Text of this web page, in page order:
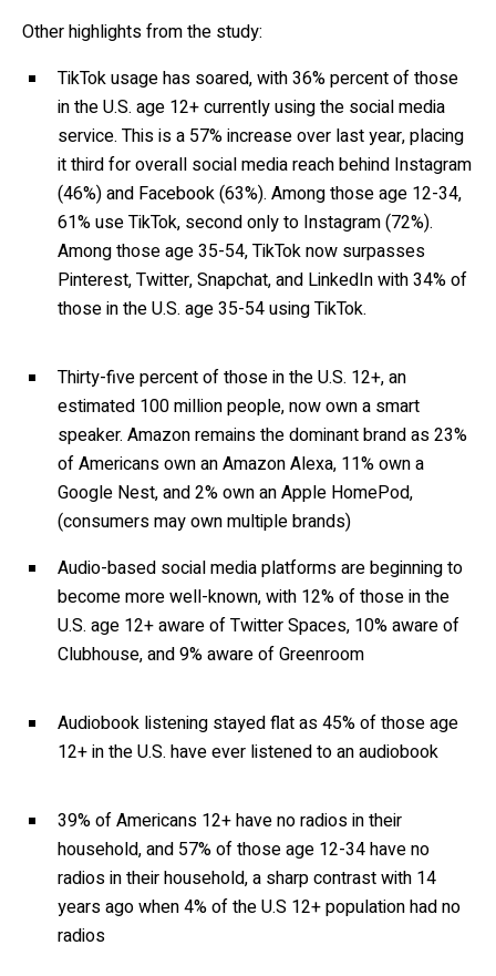
Other highlights from the study:
TikTok usage has soared, with 36% percent of those
in the U.S. age 12+ currently using the social media
service. This is a 57% increase over last year, placing
it third for overall social media reach behind Instagram
(46%) and Facebook (63%). Among those age 12-34,
61% use TikTok, second only to Instagram (72%).
Among those age 35-54, TikTok now surpasses
Pinterest, Twitter, Snapchat, and LinkedIn with 34% of
those in the U.S. age 35-54 using TikTok.
Thirty-five percent of those in the U.S. 12+, an
estimated 100 million people, now own a smart
speaker. Amazon remains the dominant brand as 23%
of Americans own an Amazon Alexa, 11% own a
Google Nest, and 2% own an Apple HomePod,
(consumers may own multiple brands)
Audio-based social media platforms are beginning to
become more well-known, with 12% of those in the
U.S. age 12+ aware of Twitter Spaces, 10% aware of
Clubhouse, and 9% aware of Greenroom
Audiobook listening stayed flat as 45% of those age
12+ in the U.S. have ever listened to an audiobook
39% of Americans 12+ have no radios in their
household, and 57% of those age 12-34 have no
radios in their household, a sharp contrast with 14
years ago when 4% of the U.S 12+ population had no
radios